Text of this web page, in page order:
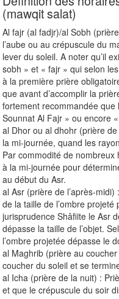
(mawqit salat)
Al fajr (al fadjr)/al Sobh
l’aube ou au crépuscule du
lever du soleil. A noter qu’il
sobh » et « fajr » qui selon
à la première prière
que avant d’accomplir la
fortement recommandée que
Sounnat Al Fajr » ou encore
al Dhor ou al dhohr (prière
la mi-journée, quand les
Par commodité de
à la mi-journée pour
au début du Asr.
al Asr (prière de l’après-
de la taille de l’ombre projeté
jurisprudence Shâfiite le Asr
dépasse la taille de l’objet.
l’ombre projetée dépasse le
al Maghrib (prière au
coucher du soleil et se
al Icha (prière de la nuit) :
et que le crépuscule du soir